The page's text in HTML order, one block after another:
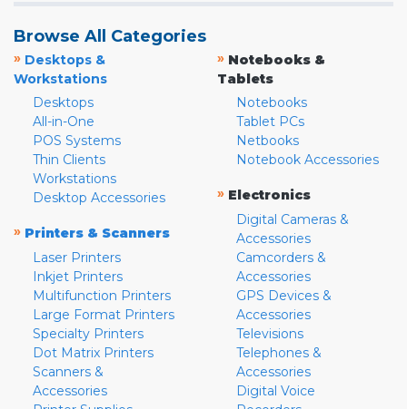
Browse All Categories
» Desktops &
Workstations
Desktops
All-in-One
POS Systems
Thin Clients
Workstations
Desktop Accessories
» Printers & Scanners
Laser Printers
Inkjet Printers
Multifunction Printers
Large Format Printers
Specialty Printers
Dot Matrix Printers
Scanners &
Accessories
» Notebooks &
Tablets
Notebooks
Tablet PCs
Netbooks
Notebook Accessories
» Electronics
Digital Cameras &
Accessories
Camcorders &
Accessories
GPS Devices &
Accessories
Televisions
Telephones &
Accessories
Digital Voice